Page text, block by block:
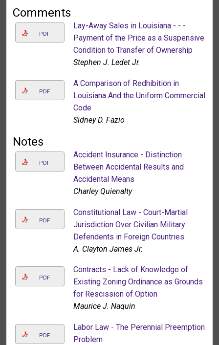
Comments
PDF
Lay-Away Sales in Louisiana - - -
Payment of the Price as a Suspensive
Condition to Transfer of Ownership
Stephen J. Ledet Jr.
PDF
A Comparison of Redhibition in
Louisiana And the Uniform Commercial
Code
Sidney D. Fazio
Notes
PDF
Accident Insurance - Distinction
Between Accidental Results and
Accidental Means
Charley Quienalty
PDF
Constitutional Law - Court-Martial
Jurisdiction Over Civilian Military
Defendents in Foreign Countries
A. Clayton James Jr.
PDF
Contracts - Lack of Knowledge of
Existing Zoning Ordinance as Grounds
for Rescission of Option
Maurice J. Naquin
PDF
Labor Law - The Perennial Preemption
Problem